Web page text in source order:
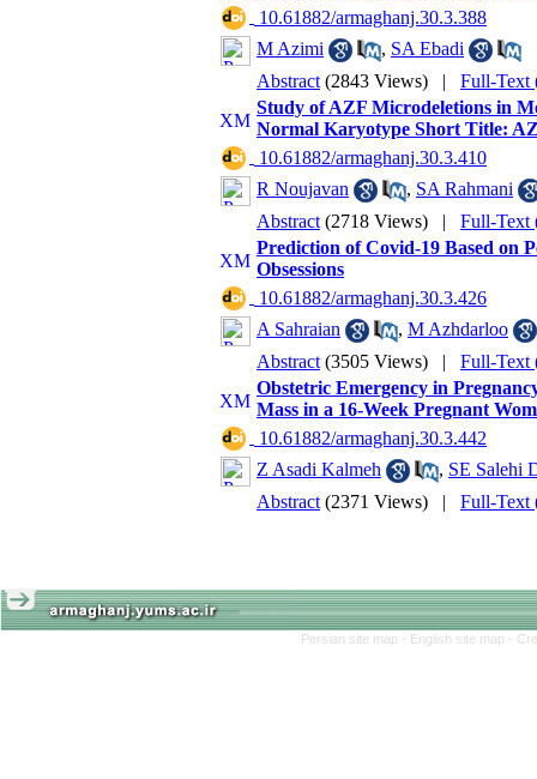
‎ 10.61882/armaghanj.30.3.388
M Azimi
, SA Ebadi
Abstract (2843 Views) | Full-Text
Study of AZF Microdeletions in
Normal Karyotype Short Title:
‎ 10.61882/armaghanj.30.3.410
R Noujavan
, SA Rahmani
Abstract (2718 Views) | Full-Text
Prediction of Covid-19 Based on
Obsessions
‎ 10.61882/armaghanj.30.3.426
A Sahraian
, M Azhdarloo
Abstract (3505 Views) | Full-Text
Obstetric Emergency in
Mass in a 16-Week Pregnant
‎ 10.61882/armaghanj.30.3.442
Z Asadi Kalmeh
, SE Salehi
Abstract (2371 Views) | Full-Text
Persian site map - English site map -